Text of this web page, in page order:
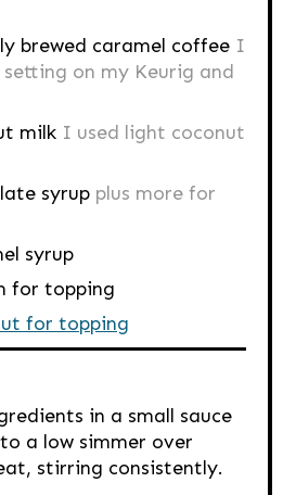
brewed caramel coffee I
setting on my Keurig and
milk I used light coconut
syrup plus more for
syrup
for topping
for topping
in a small sauce
a low simmer over
stirring consistently.